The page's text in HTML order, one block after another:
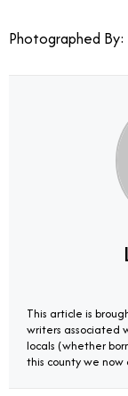
Photographed By:
This article is
writers associated
locals (whether
this county we now